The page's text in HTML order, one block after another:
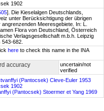
1902
]. Die Kieselalgen Deutschlands,
unter Berücksichtigung der übrigen
Meeresgebiete. In: L.
Flora von Deutschland, Österreich
Verlagsgesellschaft m.b.h. Leipzig
682.
here to check this name in the INA
accuracy
uncertain/not
verified
(Pantocsek) Cleve-Euler 1953
1902
(Pantocsek) Stoermer et Yang 1969